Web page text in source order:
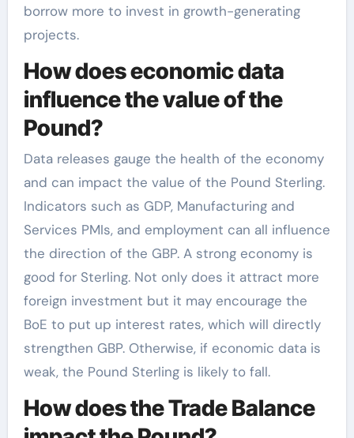
borrow more to invest in growth-generating
projects.
How does economic data
influence the value of the
Pound?
Data releases gauge the health of the economy
and can impact the value of the Pound Sterling.
Indicators such as GDP, Manufacturing and
Services PMIs, and employment can all influence
the direction of the GBP. A strong economy is
good for Sterling. Not only does it attract more
foreign investment but it may encourage the
BoE to put up interest rates, which will directly
strengthen GBP. Otherwise, if economic data is
weak, the Pound Sterling is likely to fall.
How does the Trade Balance